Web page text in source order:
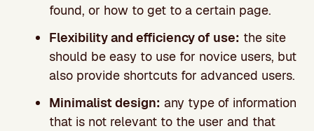
found, or how to get to a certain page.
Flexibility and efficiency of use: the site
should be easy to use for novice users, but
also provide shortcuts for advanced users.
Minimalist design: any type of information
that is not relevant to the user and that